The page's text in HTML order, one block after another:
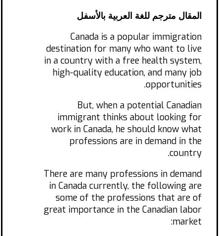
المقال مترجم للغة العربية بالأسفل
Canada is a popular immigration
destination for many who want to live
in a country with a free health system,
high-quality education, and many job
opportunities.
But, when a potential Canadian
immigrant thinks about looking for
work in Canada, he should know what
professions are in demand in the
country.
There are many professions in demand
in Canada currently, the following are
some of the professions that are of
great importance in the Canadian labor
market: